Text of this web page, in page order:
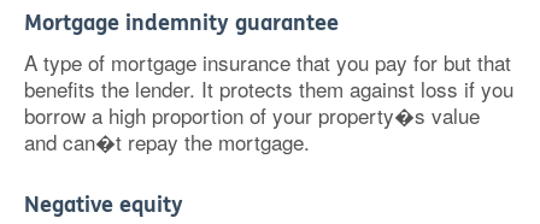
Mortgage indemnity guarantee
A type of mortgage insurance that you pay for but that
benefits the lender. It protects them against loss if you
borrow a high proportion of your property�s value
and can�t repay the mortgage.
Negative equity